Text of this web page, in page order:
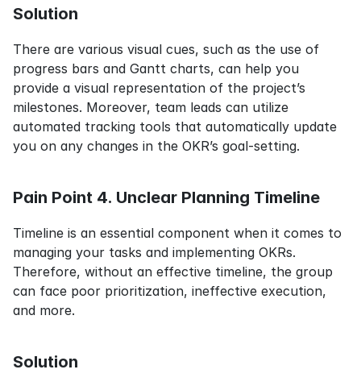
Solution
There are various visual cues, such as the use of
progress bars and Gantt charts, can help you
provide a visual representation of the project’s
milestones. Moreover, team leads can utilize
automated tracking tools that automatically update
you on any changes in the OKR’s goal-setting.
Pain Point 4. Unclear Planning Timeline
Timeline is an essential component when it comes to
managing your tasks and implementing OKRs.
Therefore, without an effective timeline, the group
can face poor prioritization, ineffective execution,
and more.
Solution